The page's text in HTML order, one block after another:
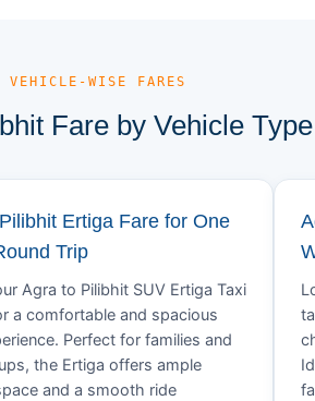
VEHICLE-WISE FARES
Fare by Vehicle Type
Ertiga Fare for One
Trip
Agra to Pilibhit SUV Ertiga Taxi
a comfortable and spacious
Perfect for families and
the Ertiga offers ample
and a smooth ride